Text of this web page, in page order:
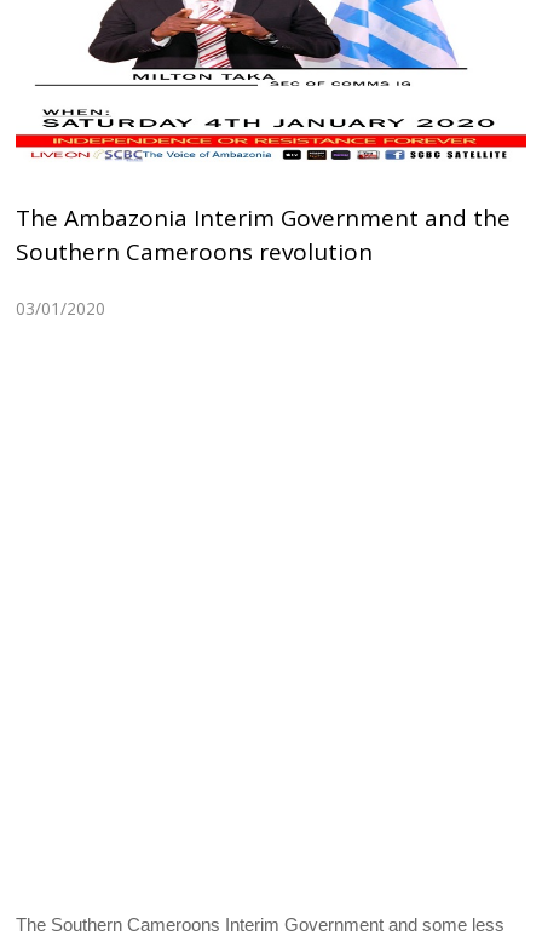
The Ambazonia Interim Government and the
Southern Cameroons revolution
03/01/2020
The Southern Cameroons Interim Government and some less